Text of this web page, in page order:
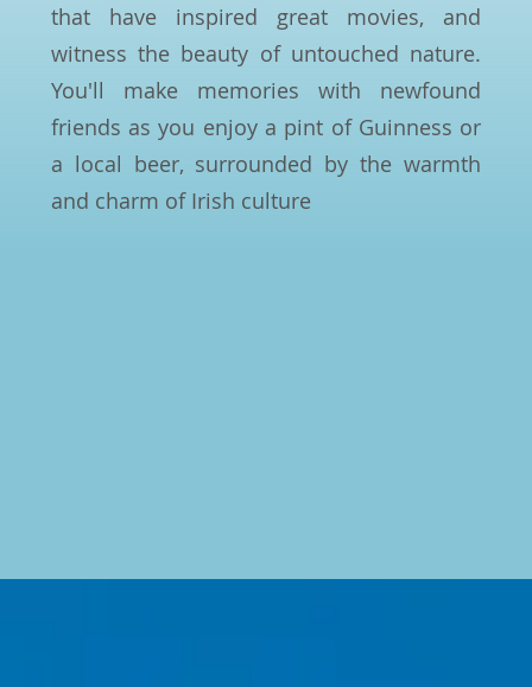
that have inspired great movies, and
witness the beauty of untouched nature.
You'll make memories with newfound
friends as you enjoy a pint of Guinness or
a local beer, surrounded by the warmth
and charm of Irish culture